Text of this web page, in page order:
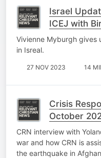
Israel
ICEJ with
Vivienne
Vivienne Myburgh gives
in Isreal.
27 NOV 2023 14
Crisis
October
Wasserfall
CRN interview with
war and how CRN is
the earthquake in